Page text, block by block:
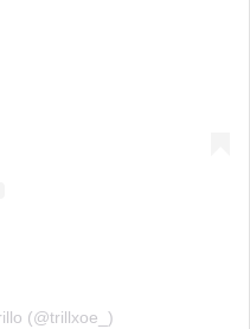
(@trillxoe_)